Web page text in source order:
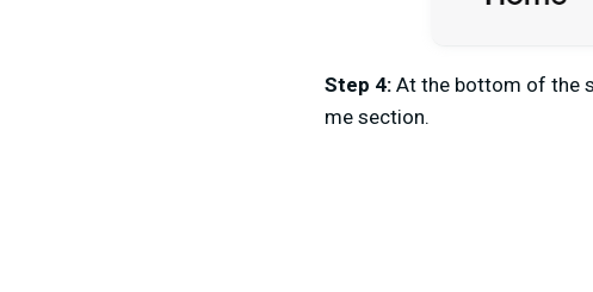
Step 4: At the bottom of the
me section.